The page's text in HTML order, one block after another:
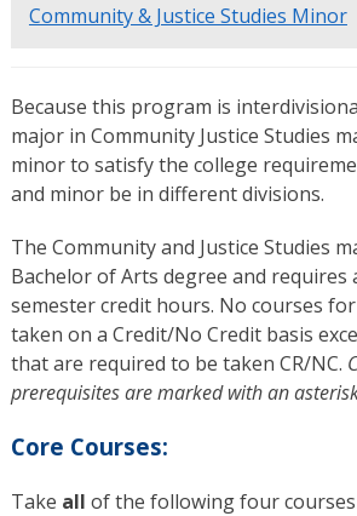
Community & Justice Studies Minor
Because this program is
major in Community Justice Studies
minor to satisfy the college
and minor be in different divisions.
The Community and Justice Studies
Bachelor of Arts degree and requires
semester credit hours. No courses
taken on a Credit/No Credit basis
that are required to be taken CR/NC.
prerequisites are marked with an
Core Courses:
Take all of the following four courses